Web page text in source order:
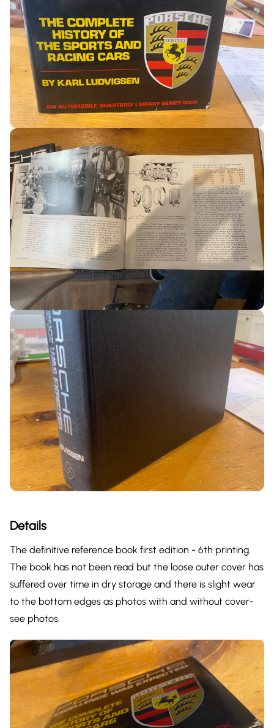
Details
The definitive reference book first edition - 6th printing.
The book has not been read but the loose outer cover has
suffered over time in dry storage and there is slight wear
to the bottom edges as photos with and without cover-
see photos.